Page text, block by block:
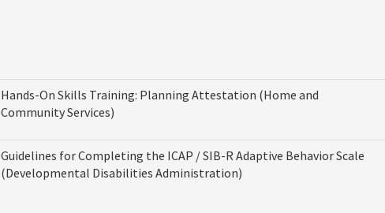
Hands-On Skills Training: Planning Attestation (Home and
Community Services)
Guidelines for Completing the ICAP / SIB-R Adaptive Behavior Scale
(Developmental Disabilities Administration)